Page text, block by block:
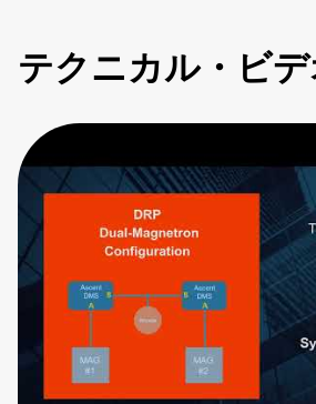
テクニカル・ビデ